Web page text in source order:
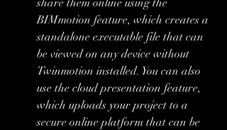
share them online using the
BIMmotion feature, which creates a
standalone executable file that can
be viewed on any device without
Twinmotion installed. You can also
use the cloud presentation feature,
which uploads your project to a
secure online platform that can be